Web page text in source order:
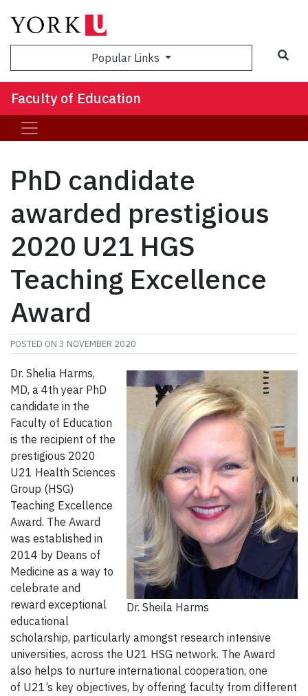
Popular Links
Faculty of Education
PhD candidate
awarded prestigious
2020 U21 HGS
Teaching Excellence
Award
POSTED ON 3 NOVEMBER 2020
Dr. Sheila Harms
Dr. Shelia Harms,
MD, a 4th year PhD
candidate in the
Faculty of Education
is the recipient of the
prestigious 2020
U21 Health Sciences
Group (HSG)
Teaching Excellence
Award. The Award
was established in
2014 by Deans of
Medicine as a way to
celebrate and
reward exceptional
educational
scholarship, particularly amongst research intensive
universities, across the U21 HSG network. The Award
also helps to nurture international cooperation, one
of U21’s key objectives, by offering faculty from different